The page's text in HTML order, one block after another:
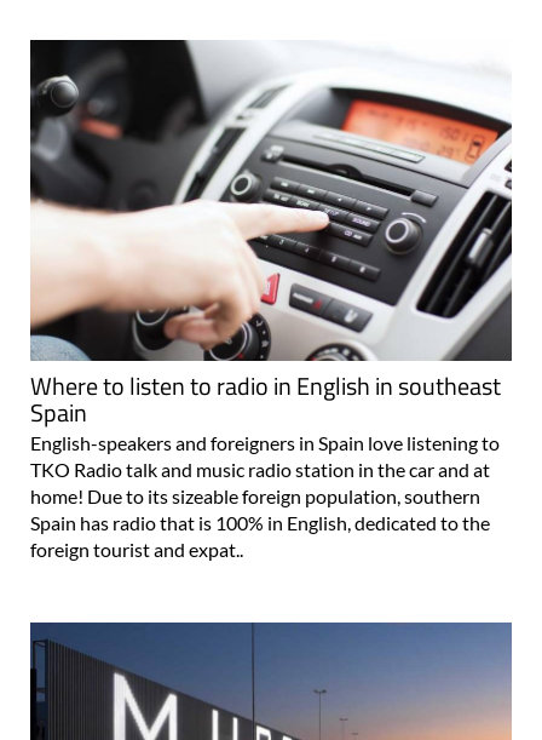
Where to listen to radio in English in southeast
Spain
English-speakers and foreigners in Spain love listening to
TKO Radio talk and music radio station in the car and at
home! Due to its sizeable foreign population, southern
Spain has radio that is 100% in English, dedicated to the
foreign tourist and expat..